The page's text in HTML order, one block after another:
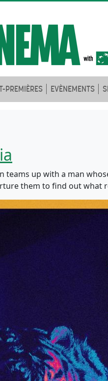
PREMIÈRES EVÈNEMENTS
teams up with a man
them to find out what